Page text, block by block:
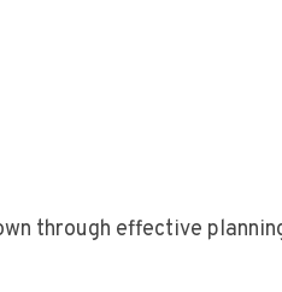
through effective